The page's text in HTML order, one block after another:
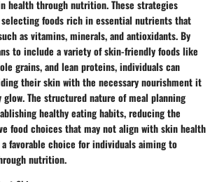
health through nutrition. These strategies
foods rich in essential nutrients that
as vitamins, minerals, and antioxidants. By
to include a variety of skin-friendly foods like
grains, and lean proteins, individuals can
their skin with the necessary nourishment it
The structured nature of meal planning
healthy eating habits, reducing the
food choices that may not align with skin health
favorable choice for individuals aiming to
nutrition.